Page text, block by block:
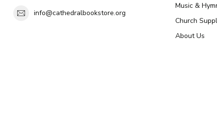
info@cathedralbookstore.org
Music &
Church
About Us